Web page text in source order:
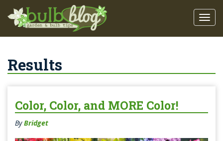
Results
Color, Color, and MORE Color!
ByBridget